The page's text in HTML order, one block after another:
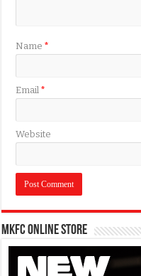
Name*
Email*
Website
MKFC Online Store